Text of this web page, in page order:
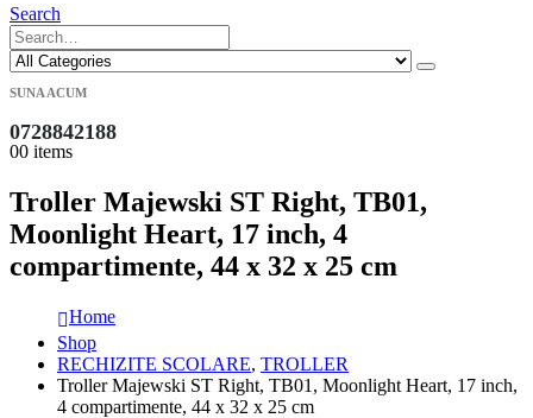
Search
SUNA ACUM
0728842188
00 items
Troller Majewski ST Right, TB01,
Moonlight Heart, 17 inch, 4
compartimente, 44 x 32 x 25 cm
Home
Shop
RECHIZITE SCOLARE, TROLLER
Troller Majewski ST Right, TB01, Moonlight Heart, 17 inch,
4 compartimente, 44 x 32 x 25 cm